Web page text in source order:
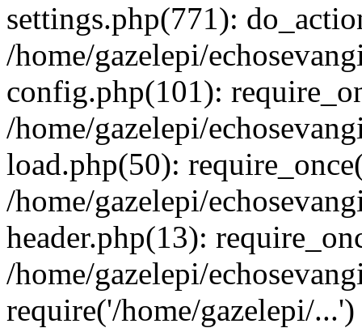
settings.php(771):
/home/gazelepi/
config.php(101):
/home/gazelepi/
load.php(50):
/home/gazelepi/
header.php(13):
/home/gazelepi/
require('/home/gazelepi/